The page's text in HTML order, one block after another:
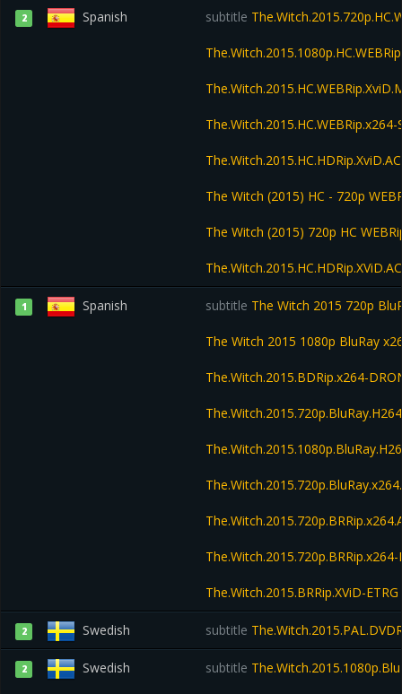
2 Spanish subtitle
The.Witch.2015.HC.WEBRip.x264-
The Witch (2015) HC - 720p
The Witch (2015) 720p HC
1 Spanish subtitle The Witch 2015 720p
The Witch 2015 1080p BluRay
The.Witch.2015.BDRip.x264-
The.Witch.2015.BRRip.XViD-ETRG
2 Swedish subtitle
2 Swedish subtitle